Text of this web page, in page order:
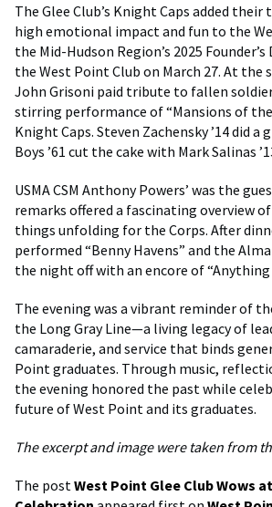
The Glee Club’s Knight Caps added
high emotional impact and fun to the
the Mid-Hudson Region’s 2025
the West Point Club on March 27. At the
John Grisoni paid tribute to fallen
stirring performance of “Mansions of
Knight Caps. Steven Zachensky ’14 did a
Boys ’61 cut the cake with Mark Salinas
USMA CSM Anthony Powers’ was the
remarks offered a fascinating overview
things unfolding for the Corps. After
performed “Benny Havens” and the
the night off with an encore of “Anything
The evening was a vibrant reminder of
the Long Gray Line—a living legacy of
camaraderie, and service that binds
Point graduates. Through music,
the evening honored the past while
future of West Point and its graduates.
The excerpt and image were taken from
The postWest Point Glee Club Wows